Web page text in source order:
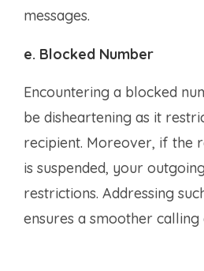
messages.
e. Blocked Number
Encountering a blocked
be disheartening as it
recipient. Moreover, if the
is suspended, your
restrictions. Addressing
ensures a smoother calling